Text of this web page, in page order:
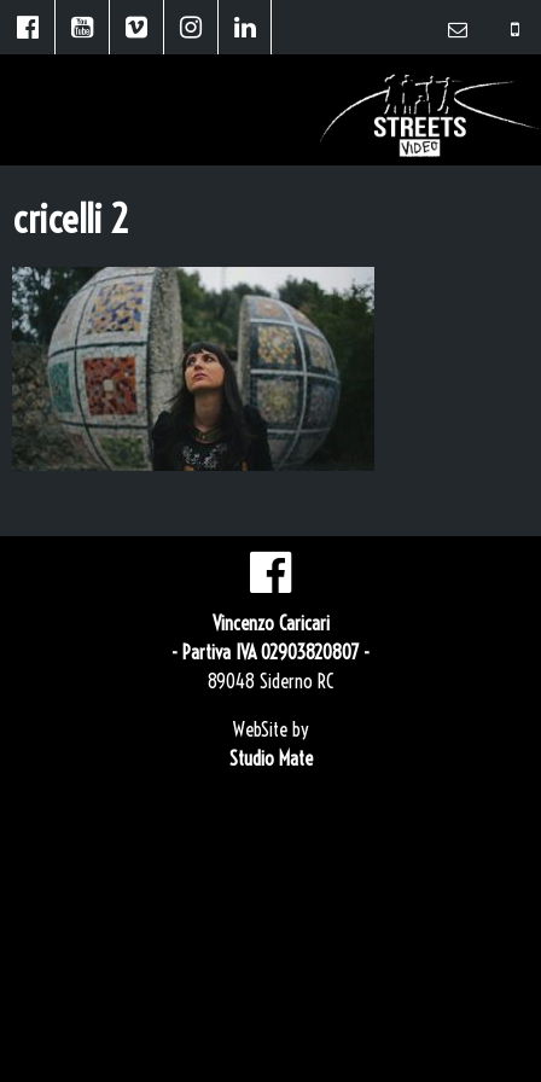
cricelli 2
Vincenzo Caricari
- Partiva IVA 02903820807 -
89048 Siderno RC
WebSite by
Studio Mate